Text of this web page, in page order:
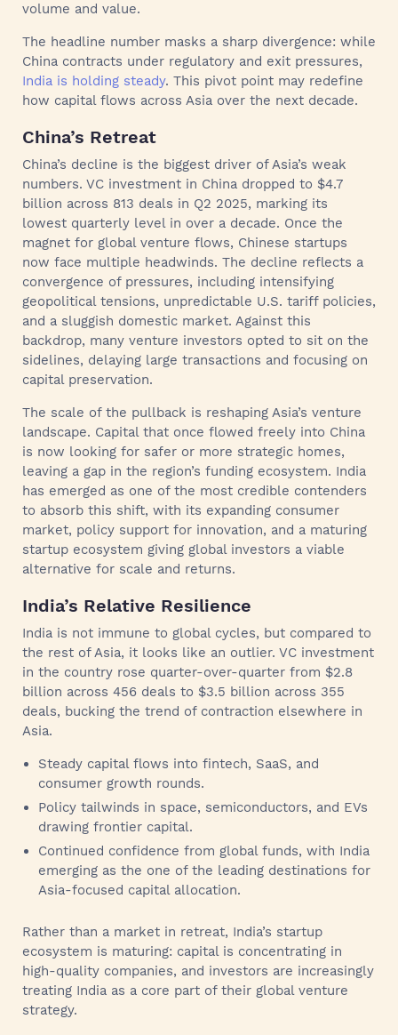
volume and value.
The headline number masks a sharp divergence: while
China contracts under regulatory and exit pressures,
India is holding steady. This pivot point may redefine
how capital flows across Asia over the next decade.
China’s Retreat
China’s decline is the biggest driver of Asia’s weak
numbers. VC investment in China dropped to $4.7
billion across 813 deals in Q2 2025, marking its
lowest quarterly level in over a decade. Once the
magnet for global venture flows, Chinese startups
now face multiple headwinds. The decline reflects a
convergence of pressures, including intensifying
geopolitical tensions, unpredictable U.S. tariff policies,
and a sluggish domestic market. Against this
backdrop, many venture investors opted to sit on the
sidelines, delaying large transactions and focusing on
capital preservation.
The scale of the pullback is reshaping Asia’s venture
landscape. Capital that once flowed freely into China
is now looking for safer or more strategic homes,
leaving a gap in the region’s funding ecosystem. India
has emerged as one of the most credible contenders
to absorb this shift, with its expanding consumer
market, policy support for innovation, and a maturing
startup ecosystem giving global investors a viable
alternative for scale and returns.
India’s Relative Resilience
India is not immune to global cycles, but compared to
the rest of Asia, it looks like an outlier. VC investment
in the country rose quarter-over-quarter from $2.8
billion across 456 deals to $3.5 billion across 355
deals, bucking the trend of contraction elsewhere in
Asia.
Steady capital flows into fintech, SaaS, and
consumer growth rounds.
Policy tailwinds in space, semiconductors, and EVs
drawing frontier capital.
Continued confidence from global funds, with India
emerging as the one of the leading destinations for
Asia-focused capital allocation.
Rather than a market in retreat, India’s startup
ecosystem is maturing: capital is concentrating in
high-quality companies, and investors are increasingly
treating India as a core part of their global venture
strategy.